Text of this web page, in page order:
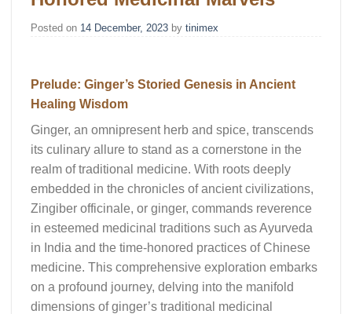
Posted on 14 December, 2023 by tinimex
Prelude: Ginger’s Storied Genesis in Ancient
Healing Wisdom
Ginger, an omnipresent herb and spice, transcends
its culinary allure to stand as a cornerstone in the
realm of traditional medicine. With roots deeply
embedded in the chronicles of ancient civilizations,
Zingiber officinale, or ginger, commands reverence
in esteemed medicinal traditions such as Ayurveda
in India and the time-honored practices of Chinese
medicine. This comprehensive exploration embarks
on a profound journey, delving into the manifold
dimensions of ginger’s traditional medicinal